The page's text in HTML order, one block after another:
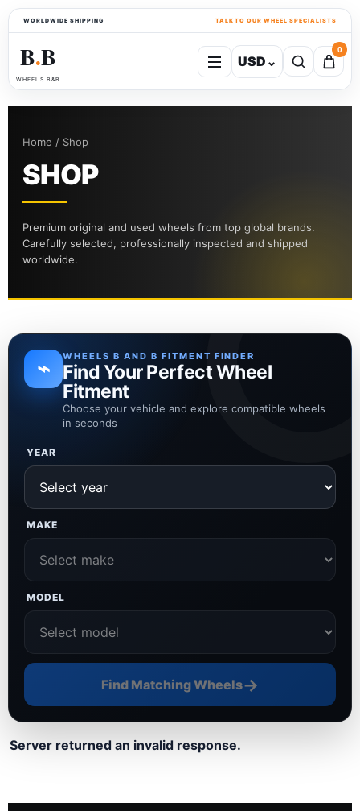
WORLDWIDE SHIPPING TALK TO OUR WHEEL SPECIALISTS
B●B
WHEELS B&B
USD ⌄
0
Home / Shop
SHOP
Premium original and used wheels from top global brands.
Carefully selected, professionally inspected and shipped
worldwide.
⌁ WHEELS B AND B FITMENT FINDER
Find Your Perfect Wheel
Fitment
Choose your vehicle and explore compatible wheels
in seconds
YEAR
MAKE
MODEL
Find Matching Wheels→
Server returned an invalid response.